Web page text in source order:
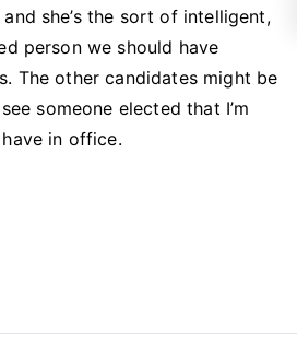
she’s the sort of intelligent,
person we should have
The other candidates might be
someone elected that I’m
in office.